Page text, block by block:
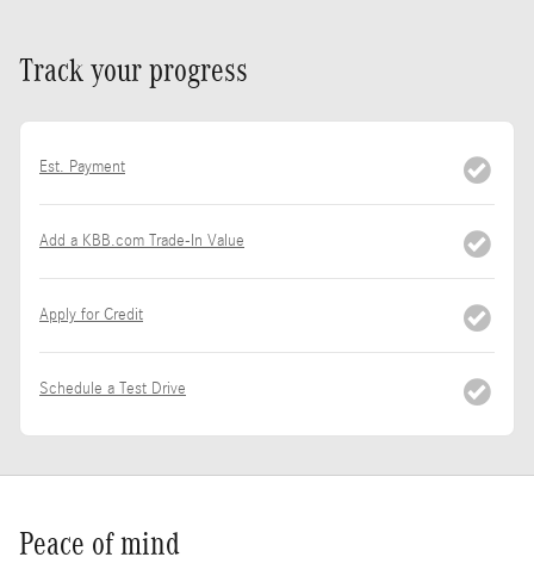
Track your progress
Est. Payment
Add a KBB.com Trade-In Value
Apply for Credit
Schedule a Test Drive
Peace of mind